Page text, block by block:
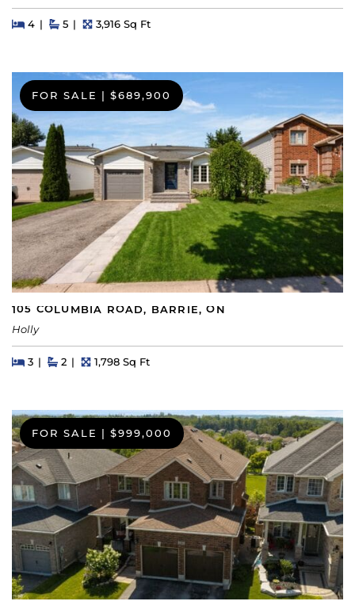
Beds
4BedsBaths
5 Square Feet
3,916 Sq Ft
FOR SALE | $689,900
105 COLUMBIA ROAD, BARRIE, ON
Holly
Beds
3BedsBaths
2 Square Feet
1,798 Sq Ft
FOR SALE $999,000